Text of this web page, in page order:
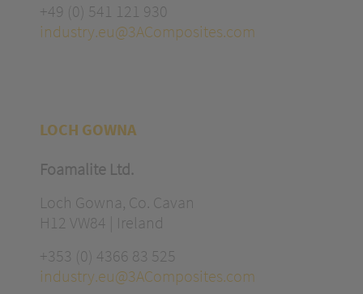
+49 (0) 541 121 930
industry.eu@3AComposites.com
LOCH GOWNA
Foamalite Ltd.
Loch Gowna, Co. Cavan
H12 VW84 | Ireland
+353 (0) 4366 83 525
industry.eu@3AComposites.com